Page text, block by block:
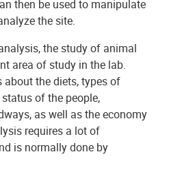
then be used to manipulate
the site.
the study of animal
area of study in the lab.
the diets, types of
of the people,
as well as the economy
requires a lot of
is normally done by